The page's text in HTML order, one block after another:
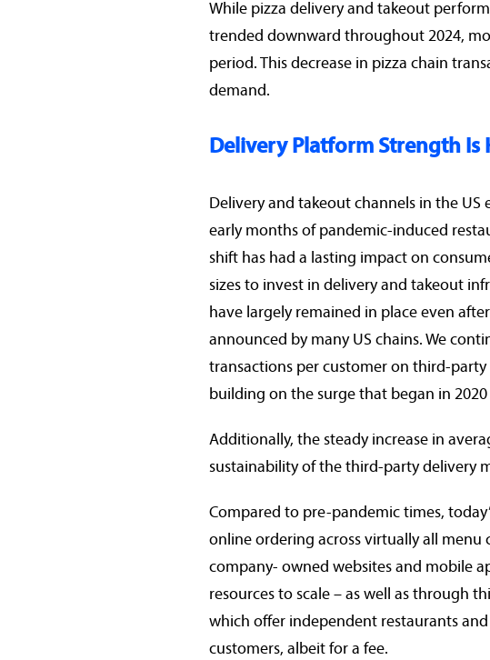
While pizza delivery and takeout
trended downward throughout 2024,
period. This decrease in pizza chain
demand.
Delivery Platform Strength Is
Delivery and takeout channels in the
early months of pandemic-induced
shift has had a lasting impact on
sizes to invest in delivery and takeout
have largely remained in place even
announced by many US chains. We
transactions per customer on third-
building on the surge that began in 2020
Additionally, the steady increase in
sustainability of the third-party delivery
Compared to pre-pandemic times,
online ordering across virtually all
company- owned websites and mobile
resources to scale – as well as through
which offer independent restaurants
customers, albeit for a fee.